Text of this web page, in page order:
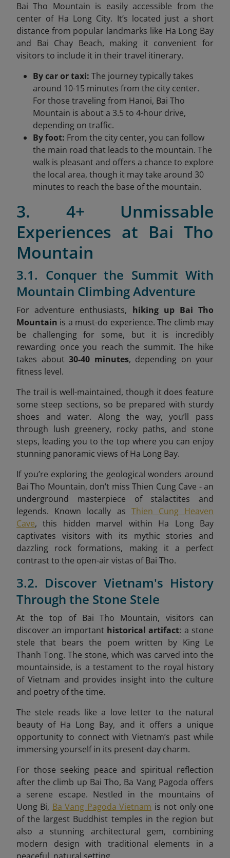
Bai Tho Mountain is easily accessible from the
center of Ha Long City. It’s located just a short
distance from popular landmarks like Ha Long Bay
and Bai Chay Beach, making it convenient for
visitors to include it in their travel itinerary.
By car or taxi: The journey typically takes
around 10-15 minutes from the city center.
For those traveling from Hanoi, Bai Tho
Mountain is about a 3.5 to 4-hour drive,
depending on traffic.
By foot: From the city center, you can follow
the main road that leads to the mountain. The
walk is pleasant and offers a chance to explore
the local area, though it may take around 30
minutes to reach the base of the mountain.
3. 4+ Unmissable
Experiences at Bai Tho
Mountain
3.1. Conquer the Summit With
Mountain Climbing Adventure
For adventure enthusiasts, hiking up Bai Tho
Mountain is a must-do experience. The climb may
be challenging for some, but it is incredibly
rewarding once you reach the summit. The hike
takes about 30-40 minutes, depending on your
fitness level.
The trail is well-maintained, though it does feature
some steep sections, so be prepared with sturdy
shoes and water. Along the way, you’ll pass
through lush greenery, rocky paths, and stone
steps, leading you to the top where you can enjoy
stunning panoramic views of Ha Long Bay.
If you’re exploring the geological wonders around
Bai Tho Mountain, don’t miss Thien Cung Cave - an
underground masterpiece of stalactites and
legends. Known locally as Thien Cung Heaven
Cave, this hidden marvel within Ha Long Bay
captivates visitors with its mythic stories and
dazzling rock formations, making it a perfect
contrast to the open-air vistas of Bai Tho.
3.2. Discover Vietnam's History
Through the Stone Stele
At the top of Bai Tho Mountain, visitors can
discover an importanthistorical artifact: a stone
stele that bears the poem written by King Le
Thanh Tong. The stone, which was carved into the
mountainside, is a testament to the royal history
of Vietnam and provides insight into the culture
and poetry of the time.
The stele reads like a love letter to the natural
beauty of Ha Long Bay, and it offers a unique
opportunity to connect with Vietnam’s past while
immersing yourself in its present-day charm.
For those seeking peace and spiritual reflection
after the climb up Bai Tho, Ba Vang Pagoda offers
a serene escape. Nestled in the mountains of
Uong Bi, Ba Vang Pagoda Vietnam is not only one
of the largest Buddhist temples in the region but
also a stunning architectural gem, combining
modern design with traditional elements in a